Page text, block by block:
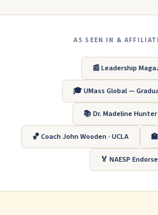
AS SEEN IN &
📰 Leadership
🎓 UMass Global —
📚 Dr. Madeline Hunter
🏀 Coach John Wooden · UCLA
🏅 NAESP